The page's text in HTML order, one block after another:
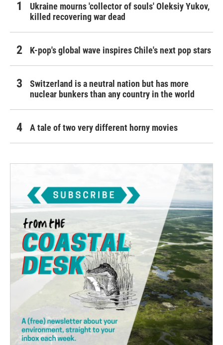
Ukraine mourns 'collector of souls' Oleksiy Yukov,
killed recovering war dead
K-pop's global wave inspires Chile's next pop stars
Switzerland is a neutral nation but has more
nuclear bunkers than any country in the world
A tale of two very different horny movies